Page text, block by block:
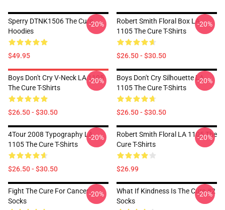
Sperry DTNK1506 The Cure
Hoodies
$49.95
-20%
Robert Smith Floral Box LA
1105 The Cure T-Shirts
$26.50 - $30.50
-20%
Boys Don't Cry V-Neck LA 1105
The Cure T-Shirts
$26.50 - $30.50
-20%
Boys Don't Cry Silhouette LA
1105 The Cure T-Shirts
$26.50 - $30.50
-20%
4Tour 2008 Typography LA
1105 The Cure T-Shirts
$26.50 - $30.50
-20%
Robert Smith Floral LA 1105 The
Cure T-Shirts
$26.99
-20%
Fight The Cure For Cancer
Socks
-20%
What If Kindness Is The Cure #2
Socks
-20%